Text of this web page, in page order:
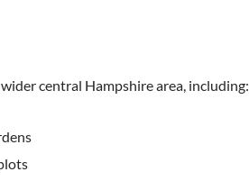
central Hampshire area, including: